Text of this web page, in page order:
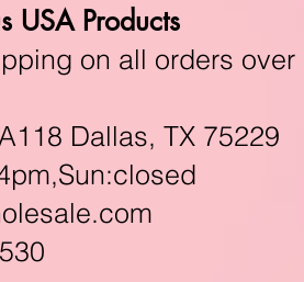
USA Products
on all orders over
Dallas, TX 75229